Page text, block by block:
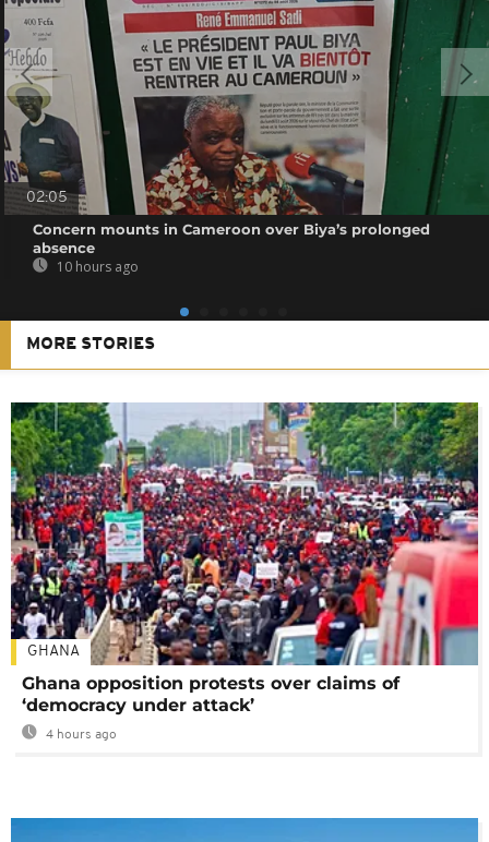
02:05
Concern mounts in Cameroon over Biya’s prolonged
absence
10 hours ago
MORE STORIES
GHANA
Ghana opposition protests over claims of
‘democracy under attack’
4 hours ago